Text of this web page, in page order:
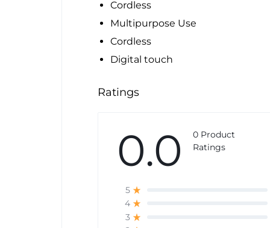
Cordless
Multipurpose Use
Cordless
Digital touch
Ratings
0.0
0 Product
Ratings
5
4
3